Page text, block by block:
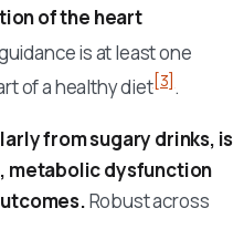
of the heart
is at least one
of a healthy diet[3] .
from sugary drinks, is
metabolic dysfunction
Robust across